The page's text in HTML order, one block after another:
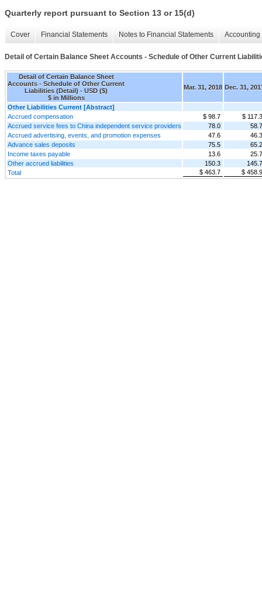
Quarterly report pursuant to Section 13 or 15(d)
Cover Financial Statements Notes to Financial Statements
Detail of Certain Balance Sheet Accounts - Schedule of Other Current
Detail of Certain Balance Sheet
Accounts - Schedule of Other Current
Liabilities (Detail) - USD ($)
$ in Millions
Mar. 31, 2018 Dec. 31,
Other Liabilities Current [Abstract]
Accrued compensation
$ 98.7
$ 117.3
Accrued service fees to China independent service providers
78.0
58.7
Accrued advertising, events, and promotion expenses
47.6
46.3
Advance sales deposits
75.5
65.2
Income taxes payable
13.6
25.7
Other accrued liabilities
150.3
145.7
Total
$ 463.7 $ 458.9